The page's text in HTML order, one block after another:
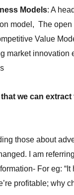
Models: A
model, The
Value
market innovation
we can
those about
I am
For eg:
profitable; why